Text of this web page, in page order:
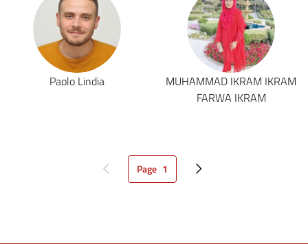
Paolo Lindia
MUHAMMAD IKRAM IKRAM
FARWA IKRAM
Previous pageCurrent page
Page 1 Next page